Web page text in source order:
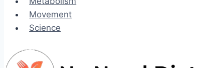
Movement
Science